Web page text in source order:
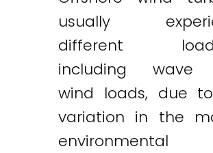
usually
different
including wave
wind loads, due
variation in the
environmental